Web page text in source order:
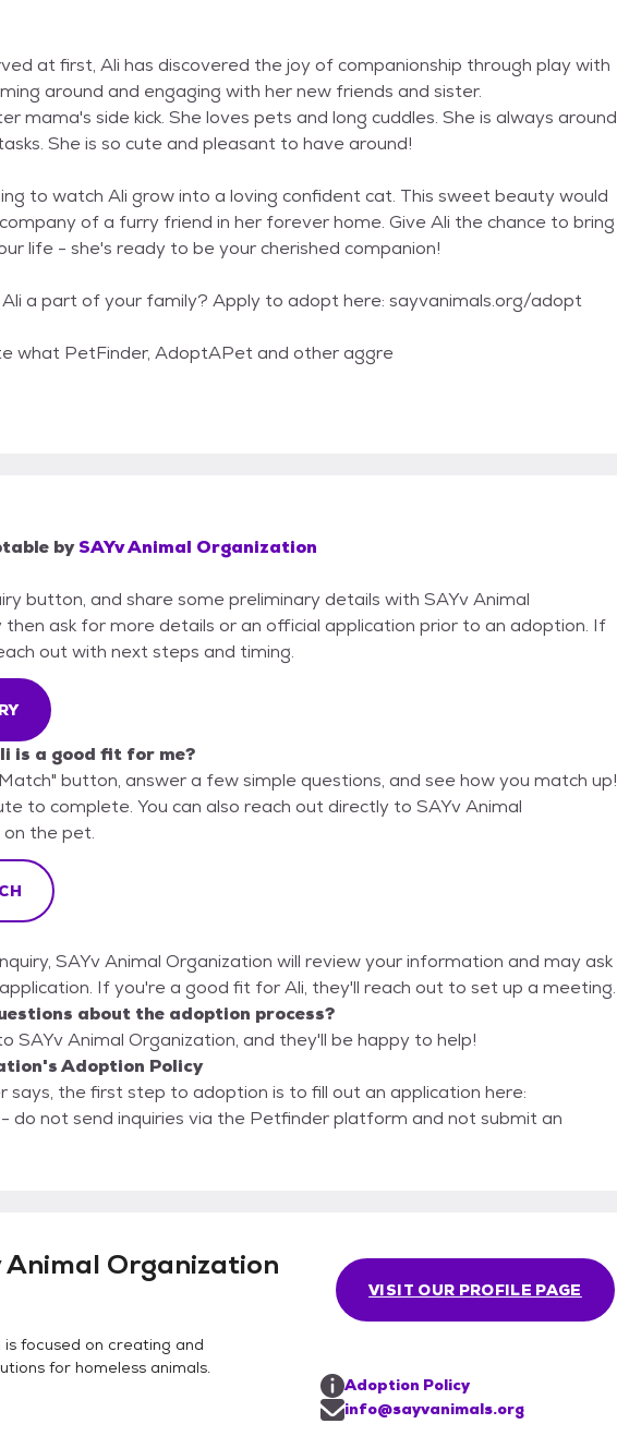
at first, Ali has discovered the joy of companionship through play with
around and engaging with her new friends and sister.
mama's side kick. She loves pets and long cuddles. She is always around
She is so cute and pleasant to have around!
to watch Ali grow into a loving confident cat. This sweet beauty would
of a furry friend in her forever home. Give Ali the chance to bring
life - she's ready to be your cherished companion!
a part of your family? Apply to adopt here: sayvanimals.org/adopt
what PetFinder, AdoptAPet and other aggre
bySAYv Animal Organization
button, and share some preliminary details with SAYv Animal
then ask for more details or an official application prior to an adoption. If
out with next steps and timing.
is a good fit for me?
button, answer a few simple questions, and see how you match up!
to complete. You can also reach out directly to SAYv Animal
the pet.
SAYv Animal Organization will review your information and may ask
If you're a good fit for Ali, they'll reach out to set up a meeting.
about the adoption process?
SAYv Animal Organization, and they'll be happy to help!
Adoption Policy
the first step to adoption is to fill out an application here:
do not send inquiries via the Petfinder platform and not submit an
Animal Organization
focused on creating and
for homeless animals.
VISIT OUR PROFILE PAGE
Adoption Policy
info@sayvanimals.org